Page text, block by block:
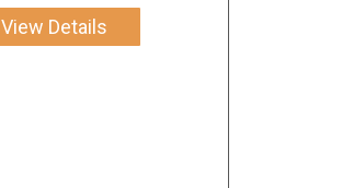
View Details